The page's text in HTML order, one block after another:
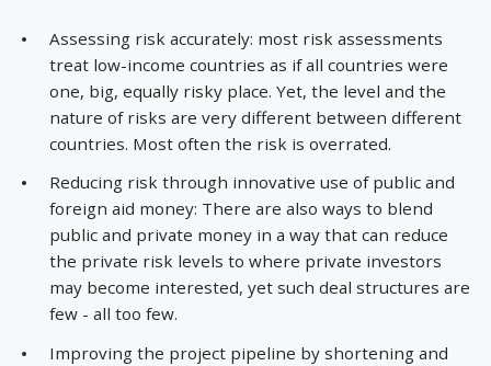
Assessing risk accurately: most risk assessments
treat low-income countries as if all countries were
one, big, equally risky place. Yet, the level and the
nature of risks are very different between different
countries. Most often the risk is overrated.
Reducing risk through innovative use of public and
foreign aid money: There are also ways to blend
public and private money in a way that can reduce
the private risk levels to where private investors
may become interested, yet such deal structures are
few - all too few.
Improving the project pipeline by shortening and